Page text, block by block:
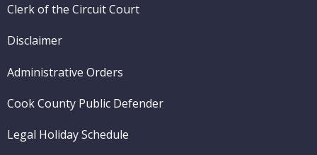
Clerk of the Circuit Court
Disclaimer
Administrative Orders
Cook County Public Defender
Legal Holiday Schedule